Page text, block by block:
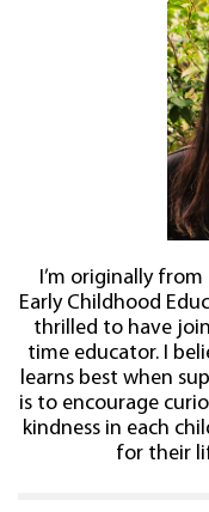
I’m originally from
Early Childhood
thrilled to have
time educator. I
learns best when
is to encourage
kindness in each
for their